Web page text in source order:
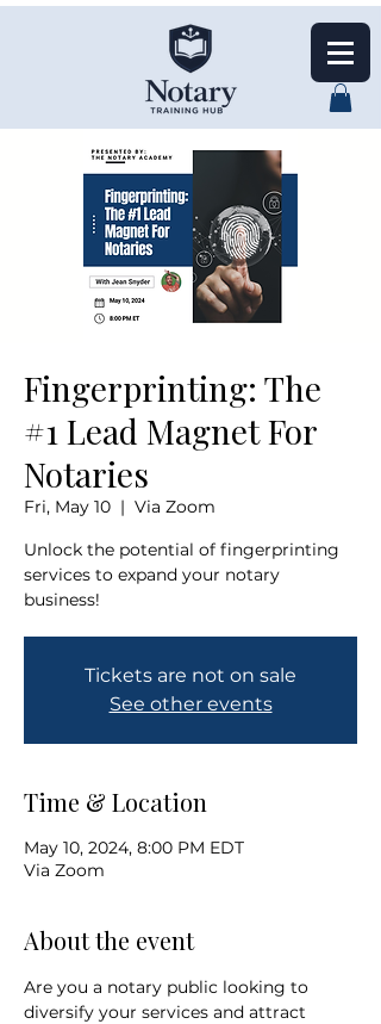
Fingerprinting: The
#1 Lead Magnet For
Notaries
Fri, May 10
  |
Via Zoom
Unlock the potential of fingerprinting
services to expand your notary
business!
Tickets are not on sale
See other events
Time & Location
May 10, 2024, 8:00 PM EDT
Via Zoom
About the event
Are you a notary public looking to
diversify your services and attract